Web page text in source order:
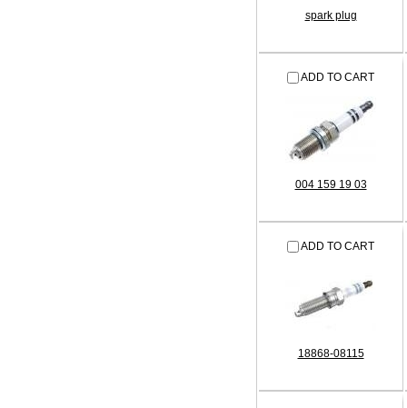
spark plug
ADD TO CART
004 159 19 03
ADD TO CART
18868-08115